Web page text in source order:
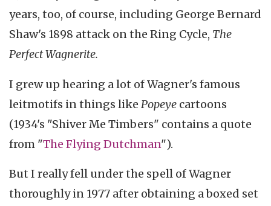
years, too, of course, including George Bernard
Shaw's 1898 attack on the Ring Cycle, The
Perfect Wagnerite.
I grew up hearing a lot of Wagner's famous
leitmotifs in things like Popeye cartoons
(1934's "Shiver Me Timbers" contains a quote
from "The Flying Dutchman").
But I really fell under the spell of Wagner
thoroughly in 1977 after obtaining a boxed set